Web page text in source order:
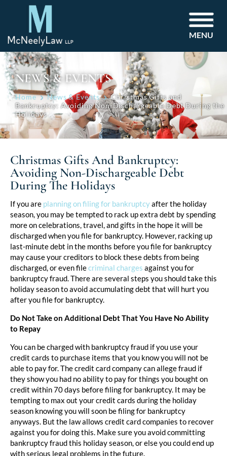
MENU
NEWS & EVENTS
Home News & Events
Christmas Gifts and
Bankruptcy: Avoiding Non-Dischargeable Debt During the
Holidays
Christmas Gifts And Bankruptcy:
Avoiding Non-Dischargeable Debt
During The Holidays
If you are planning on filing for bankruptcyafter the holiday
season, you may be tempted to rack up extra debt by spending
more on celebrations, travel, and gifts in the hope it will be
discharged when you file for bankruptcy. However, racking up
last-minute debt in the months before you file for bankruptcy
may cause your creditors to block these debts from being
discharged, or even filecriminal charges against you for
bankruptcy fraud. There are several steps you should take this
holiday season to avoid accumulating debt that will hurt you
after you file for bankruptcy.
Do Not Take on Additional Debt That You Have No Ability
to Repay
You can be charged with bankruptcy fraud if you use your
credit cards to purchase items that you know you will not be
able to pay for. The credit card company can allege fraud if
they show you had no ability to pay for things you bought on
credit within 70 days before filing for bankruptcy. It may be
tempting to max out your credit cards during the holiday
season knowing you will soon be filing for bankruptcy
anyways. But the law allows credit card companies to recover
against you for doing this. Make sure you avoid committing
bankruptcy fraud this holiday season, or else you could end up
with serious legal problems in the future.
Post
navigation